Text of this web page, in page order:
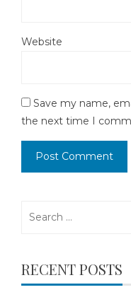
Website
Save my name,
the next time I
RECENT POSTS